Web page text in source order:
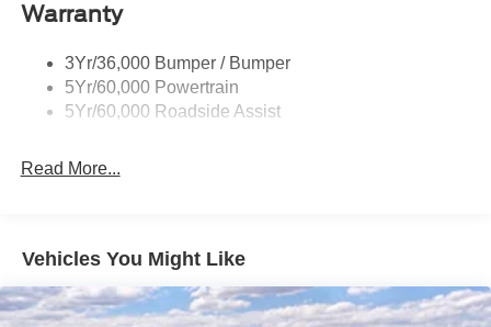
Warranty
3Yr/36,000 Bumper / Bumper
5Yr/60,000 Powertrain
5Yr/60,000 Roadside Assist
Read More...
Vehicles You Might Like